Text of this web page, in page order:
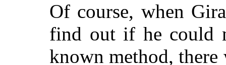
Of course, when
find out if he could
known method, there